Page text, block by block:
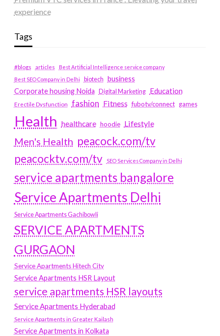
experience
Tags
#blogs articles
Best Artificial Intelligence service company
Best SEO Company in Delhi
biotech business
Corporate housing Noida
Digital Marketing Education
Erectile Dysfunction fashion Fitness fubotv/connect games
Health healthcare hoodie Lifestyle
Men's Health peacock.com/tv
peacocktv.com/tv
SEO Services Company in Delhi
service apartments bangalore
Service Apartments Delhi
Service Apartments Gachibowli
SERVICE APARTMENTS
GURGAON
Service Apartments Hitech City
Service Apartments HSR Layout
service apartments HSR layouts
Service Apartments Hyderabad
Service Apartments in Greater Kailash
Service Apartments in Kolkata